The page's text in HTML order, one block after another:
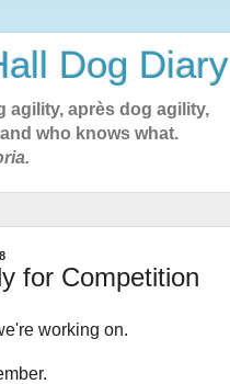
Dog Diary
agility, après dog agility,
who knows what.
for Competition
working on.